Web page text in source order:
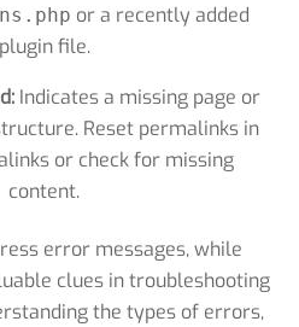
or a recently added
plugin file.
Indicates a missing page or
Reset permalinks in
or check for missing
content.
error messages, while
clues in troubleshooting
the types of errors,